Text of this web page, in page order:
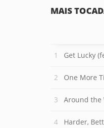
MAIS
Get Lucky
One More
Around the
Harder,